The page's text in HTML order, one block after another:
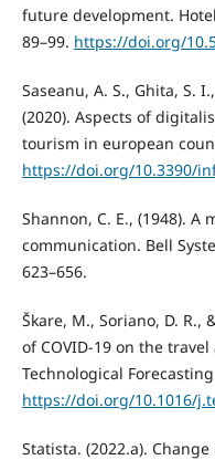
future development.
89–99. https://doi.org/
Saseanu, A. S., Ghita, S.
(2020). Aspects of
tourism in european
https://doi.org/10.3390/
Shannon, C. E., (1948).
communication. Bell
623–656.
Škare, M., Soriano, D. R.,
of COVID-19 on the
Technological
https://doi.org/10.1016/
Statista. (2022.a).